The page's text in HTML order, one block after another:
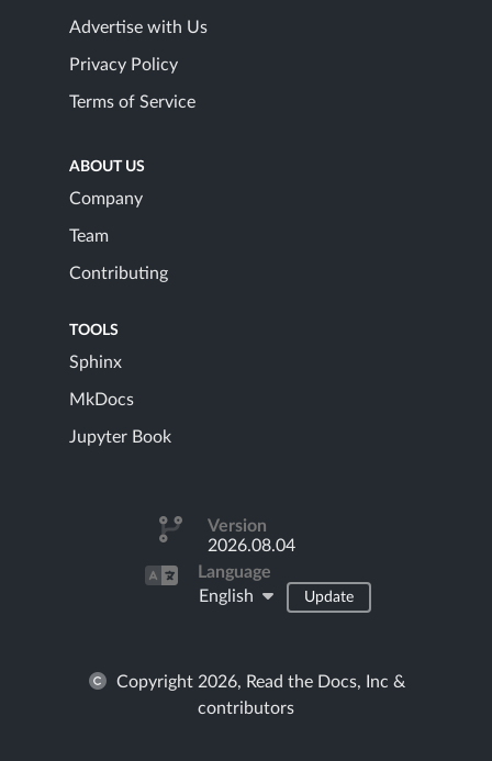
Advertise with Us
Privacy Policy
Terms of Service
ABOUT US
Company
Team
Contributing
TOOLS
Sphinx
MkDocs
Jupyter Book
Version
2026.08.04
Language
English
Update
Copyright 2026, Read the Docs, Inc &
contributors